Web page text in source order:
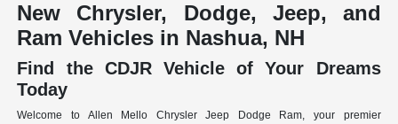
New Chrysler, Dodge, Jeep, and
Ram Vehicles in Nashua, NH
Find the CDJR Vehicle of Your Dreams
Today
Welcome to Allen Mello Chrysler Jeep Dodge Ram, your premier